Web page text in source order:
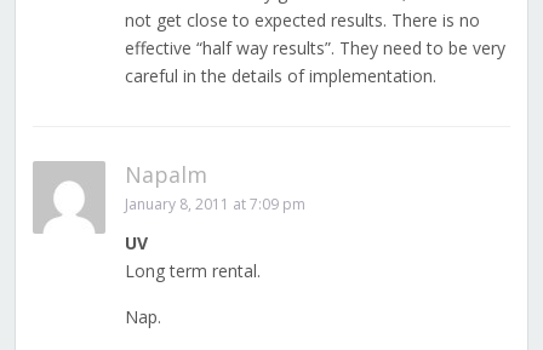
not get close to expected results. There is no
effective “half way results”. They need to be very
careful in the details of implementation.
Napalm
January 8, 2011 at 7:09 pm
UV
Long term rental.
Nap.